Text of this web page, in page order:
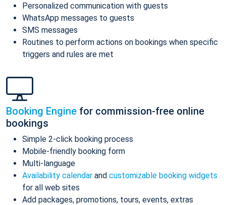
Personalized communication with guests
WhatsApp messages to guests
SMS messages
Routines to perform actions on bookings when specific
triggers and rules are met
Booking Engine for commission-free online
bookings
Simple 2-click booking process
Mobile-friendly booking form
Multi-language
Availability calendar and customizable booking widgets
for all web sites
Add packages, promotions, tours, events, extras